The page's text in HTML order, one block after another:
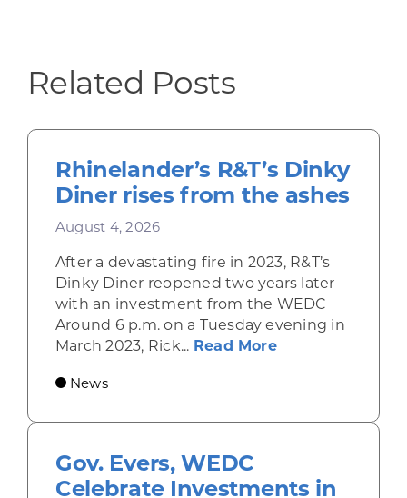
Related Posts
Rhinelander’s R&T’s Dinky
Diner rises from the ashes
August 4, 2026
After a devastating fire in 2023, R&T’s
Dinky Diner reopened two years later
with an investment from the WEDC
Around 6 p.m. on a Tuesday evening in
March 2023, Rick... Read Moreabout
News
Gov. Evers, WEDC
Celebrate Investments in